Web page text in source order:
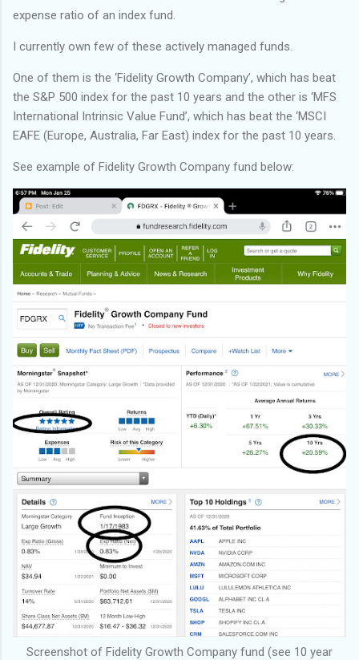
expense ratio of an index fund.
I currently own few of these actively managed funds.
One of them is the ‘Fidelity Growth Company’, which has beat
the S&P 500 index for the past 10 years and the other is ‘MFS
International Intrinsic Value Fund’, which has beat the ‘MSCI
EAFE (Europe, Australia, Far East) index for the past 10 years.
See example of Fidelity Growth Company fund below:
Screenshot of Fidelity Growth Company fund (see 10 year